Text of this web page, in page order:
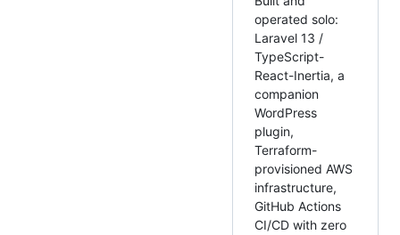
operated solo:
Laravel 13 /
TypeScript-
React-Inertia, a
companion
WordPress
plugin,
Terraform-
provisioned AWS
infrastructure,
GitHub Actions
CI/CD with zero